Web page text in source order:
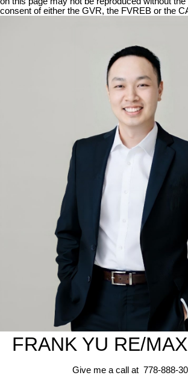
consent of either the GVR, the FVREB or the
FRANK YU RE/
Give me a call at 778-888-